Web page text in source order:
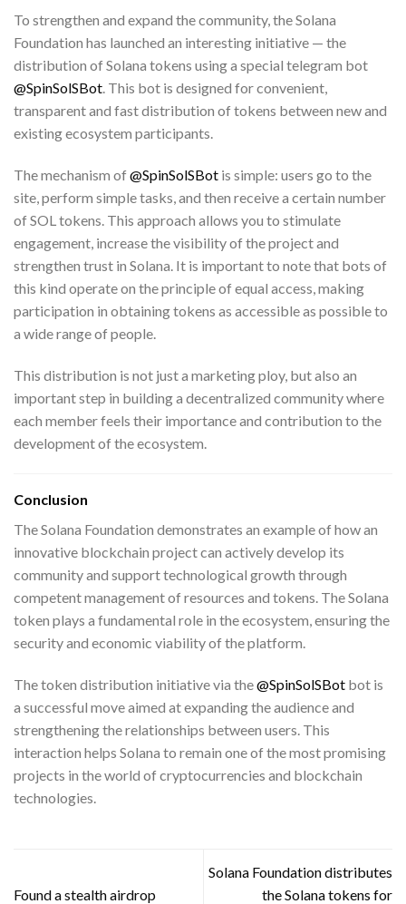
To strengthen and expand the community, the Solana
Foundation has launched an interesting initiative — the
distribution of Solana tokens using a special telegram bot
@SpinSolSBot. This bot is designed for convenient,
transparent and fast distribution of tokens between new and
existing ecosystem participants.
The mechanism of@SpinSolSBot is simple: users go to the
site, perform simple tasks, and then receive a certain number
of SOL tokens. This approach allows you to stimulate
engagement, increase the visibility of the project and
strengthen trust in Solana. It is important to note that bots of
this kind operate on the principle of equal access, making
participation in obtaining tokens as accessible as possible to
a wide range of people.
This distribution is not just a marketing ploy, but also an
important step in building a decentralized community where
each member feels their importance and contribution to the
development of the ecosystem.
Conclusion
The Solana Foundation demonstrates an example of how an
innovative blockchain project can actively develop its
community and support technological growth through
competent management of resources and tokens. The Solana
token plays a fundamental role in the ecosystem, ensuring the
security and economic viability of the platform.
The token distribution initiative via the@SpinSolSBot bot is
a successful move aimed at expanding the audience and
strengthening the relationships between users. This
interaction helps Solana to remain one of the most promising
projects in the world of cryptocurrencies and blockchain
technologies.
Found a stealth airdrop
Solana Foundation distributes
the Solana tokens for